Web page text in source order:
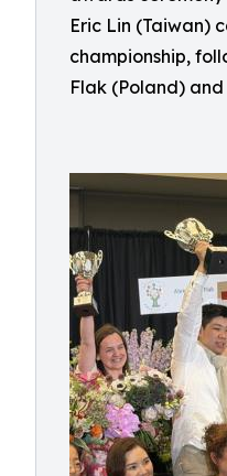
Eric Lin (Taiwan)
championship,
Flak (Poland)